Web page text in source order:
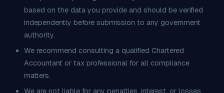
based on the data you provide and should be verified
independently before submission to any government
authority.
We recommend consulting a qualified Chartered
Accountant or tax professional for all compliance
matters.
We are not liable for any penalties, interest, or losses